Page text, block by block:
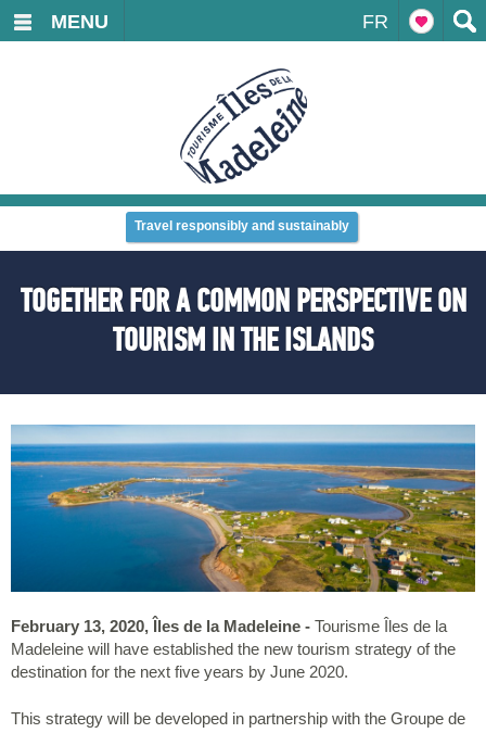
FR
MENU
Travel responsibly and sustainably
TOGETHER FOR A COMMON PERSPECTIVE ON
TOURISM IN THE ISLANDS
February 13, 2020, Îles de la Madeleine - Tourisme Îles de la
Madeleine will have established the new tourism strategy of the
destination for the next five years by June 2020.
This strategy will be developed in partnership with the Groupe de